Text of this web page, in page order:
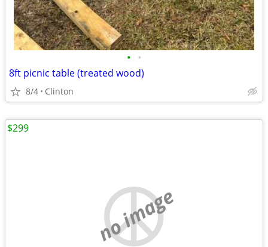
• •
8ft picnic table (treated wood)
8/4 Clinton
no image
$299